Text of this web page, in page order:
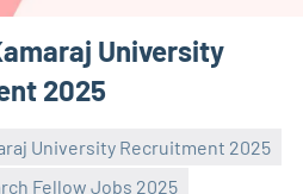
University
2025
University Recruitment 2025
Fellow Jobs 2025